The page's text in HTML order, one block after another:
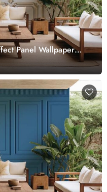
Panel Wallpaper